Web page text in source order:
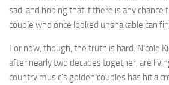
sad, and hoping that if there is any chance
couple who once looked unshakable can
For now, though, the truth is hard. Nicole
after nearly two decades together, are
country music’s golden couples has hit a